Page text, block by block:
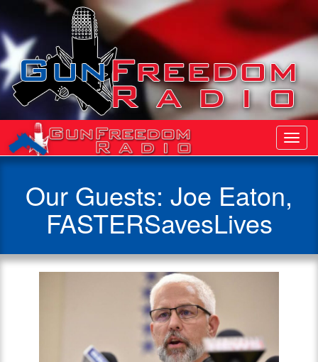
Our Guests: Joe Eaton,
FASTERSavesLives